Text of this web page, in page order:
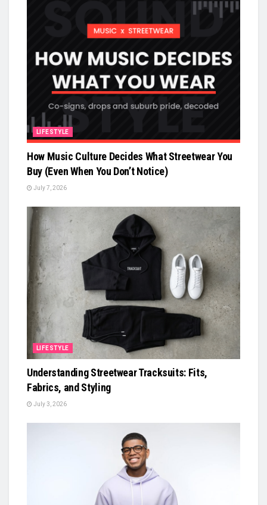
LIFESTYLE
How Music Culture Decides What Streetwear You
Buy (Even When You Don’t Notice)
July 7, 2026
LIFESTYLE
Understanding Streetwear Tracksuits: Fits,
Fabrics, and Styling
July 3, 2026